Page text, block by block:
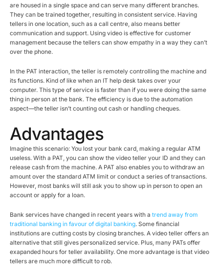
are housed in a single space and can serve many different branches.
They can be trained together, resulting in consistent service. Having
tellers in one location, such as a call centre, also means better
communication and support. Using video is effective for customer
management because the tellers can show empathy in a way they can’t
over the phone.
In the PAT interaction, the teller is remotely controlling the machine and
its functions. Kind of like when an IT help desk takes over your
computer. This type of service is faster than if you were doing the same
thing in person at the bank. The efficiency is due to the automation
aspect—the teller isn’t counting out cash or handling cheques.
Advantages
Imagine this scenario: You lost your bank card, making a regular ATM
useless. With a PAT, you can show the video teller your ID and they can
release cash from the machine. A PAT also enables you to withdraw an
amount over the standard ATM limit or conduct a series of transactions.
However, most banks will still ask you to show up in person to open an
account or apply for a loan.
Bank services have changed in recent years with a trend away from
traditional banking in favour of digital banking. Some financial
institutions are cutting costs by closing branches. A video teller offers an
alternative that still gives personalized service. Plus, many PATs offer
exapanded hours for teller availability. One more advantage is that video
tellers are much more difficult to rob.